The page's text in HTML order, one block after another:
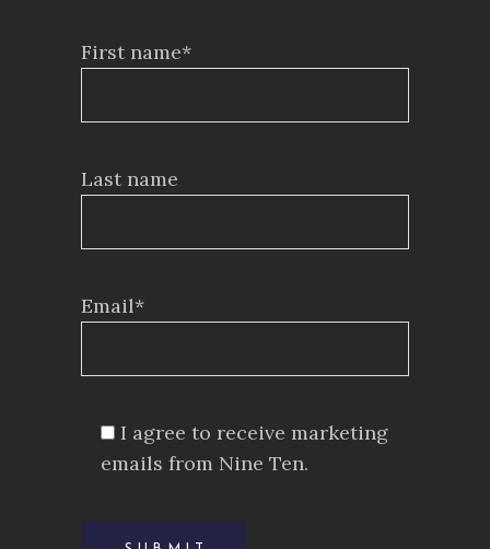
First name*
Last name
Email*
I agree to receive marketing
emails from Nine Ten.